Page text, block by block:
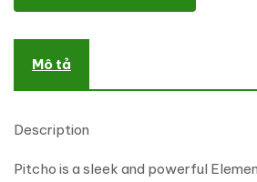
Mô tả
Description
Pitcho is a sleek and powerful